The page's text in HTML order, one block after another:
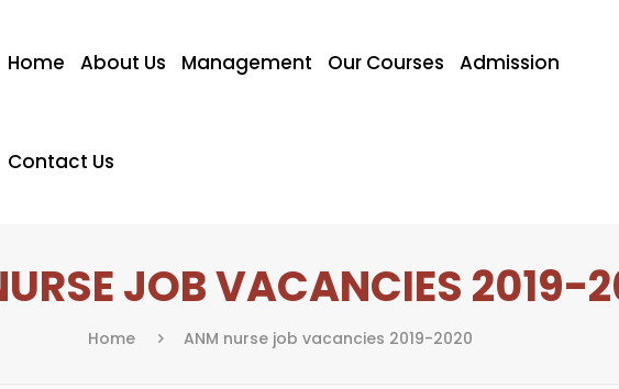
Home About Us Management Our Courses Admission
Contact Us
JOB VACANCIES 2019-
Home ANM nurse job vacancies 2019-2020